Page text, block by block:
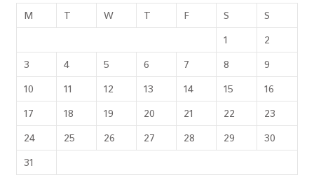
M T W T F S
S
1
2
3
4 5 6 7 8
9
10
11 12 13 14 15
16
17
18 19 20 21 22
23
24
25 26 27 28 29
30
31